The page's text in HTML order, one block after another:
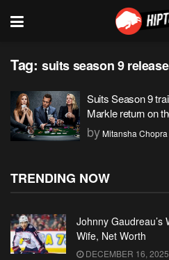
Tag: suits season 9
Suits Season 9
Markle return on
byMitansha Chopra
TRENDING NOW
Johnny Gaudreau’s
Wife, Net Worth
DECEMBER 16, 2025